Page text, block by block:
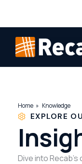
Home Knowledge
EXPLORE
Dive into